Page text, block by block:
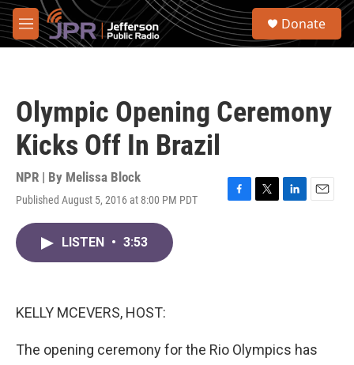
Skip to main content
M
e
S
Donate
Olympic Opening Ceremony
Kicks Off In Brazil
NPR | By Melissa Block
Published August 5, 2016 at 8:00 PM PDT
F
T
L
E
LISTEN • 3:53
KELLY MCEVERS, HOST:
The opening ceremony for the Rio Olympics has